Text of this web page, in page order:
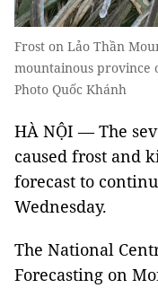
Frost on Lảo Thần
mountainous province
Photo Quốc Khánh
HÀ NỘI — The
caused frost and
forecast to
Wednesday.
The National
Forecasting on